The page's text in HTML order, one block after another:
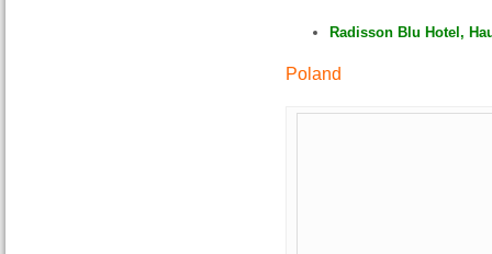
Radisson Blu Hotel,
Poland